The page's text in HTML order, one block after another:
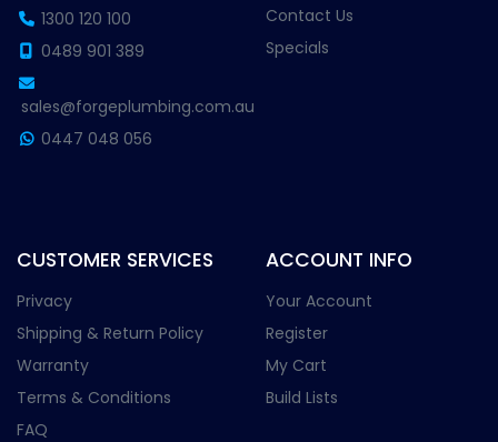
1300 120 100
0489 901 389
sales@forgeplumbing.com.au
0447 048 056
Contact Us
Specials
CUSTOMER SERVICES
Privacy
Shipping & Return Policy
Warranty
Terms & Conditions
FAQ
ACCOUNT INFO
Your Account
Register
My Cart
Build Lists